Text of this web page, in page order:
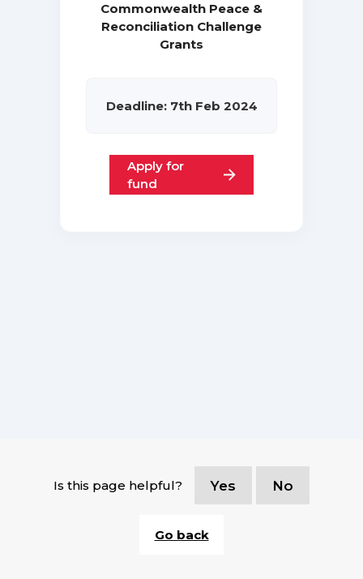
Commonwealth Peace &
Reconciliation Challenge
Grants
Deadline: 7th Feb 2024
Apply for
fund
Is this page helpful? Yes No
Go back